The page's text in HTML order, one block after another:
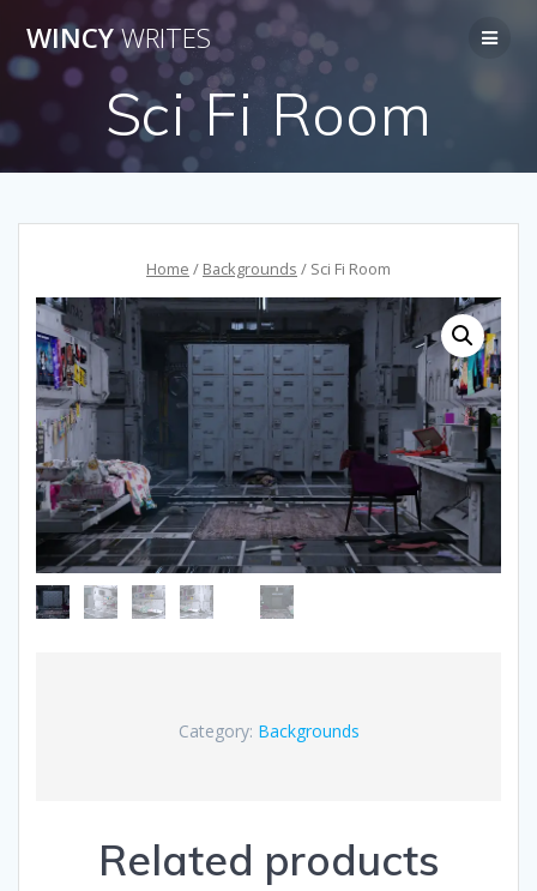
Skip
to
content
WINCYWRITES
Sci Fi Room
Home / Backgrounds / Sci Fi Room
Category: Backgrounds
Related products